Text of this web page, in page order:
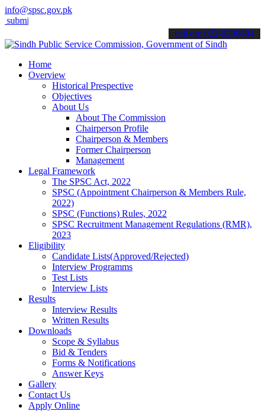
info@spsc.gov.pk
applications online & stay informed about the latest SPSC
call on: 022-9200694
Home
Overview
Historical Prespective
Objectives
About Us
About The Commission
Chairperson Profile
Chairperson & Members
Former Chairperson
Management
Legal Framework
The SPSC Act, 2022
SPSC (Appointment Chairperson & Members Rule,
2022)
SPSC (Functions) Rules, 2022
SPSC Recruitment Management Regulations (RMR),
2023
Eligibility
Candidate Lists(Approved/Rejected)
Interview Programms
Test Lists
Interview Lists
Results
Interview Results
Written Results
Downloads
Scope & Syllabus
Bid & Tenders
Forms & Notifications
Answer Keys
Gallery
Contact Us
Apply Online